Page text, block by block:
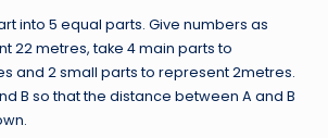
into 5 equal parts. Give numbers as
22 metres, take 4 main parts to
and 2 small parts to represent 2metres.
B so that the distance between A and B